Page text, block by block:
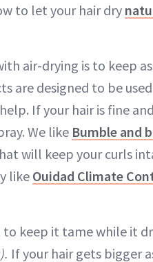
to let your hair dry
air-drying is to keep
are designed to be
If your hair is fine
We like Bumble and
will keep your curls
like Ouidad Climate
to keep it tame while it
If your hair gets bigger